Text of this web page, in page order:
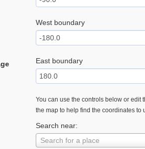
West boundary
East boundary
You can use the controls below or edit
the map to help find the coordinates to
Search near:
Search for a place